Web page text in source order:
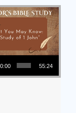
55:24